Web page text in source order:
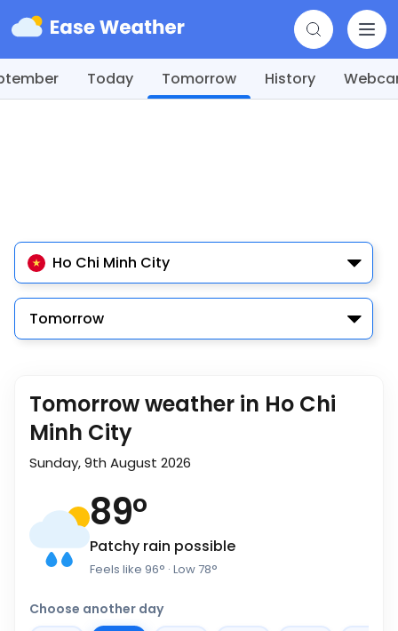
Today Tomorrow History
Ho Chi Minh City
Tomorrow
Tomorrow weather in Ho Chi
Minh City
Sunday, 9th August 2026
89°
Patchy rain possible
Feels like 96° · Low78°
Choose another day